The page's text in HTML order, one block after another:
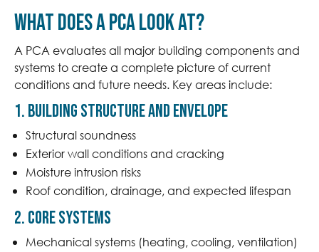
What does a PCA look at?
A PCA evaluates all major building components and
systems to create a complete picture of current
conditions and future needs. Key areas include:
1. Building Structure and Envelope
Structural soundness
Exterior wall conditions and cracking
Moisture intrusion risks
Roof condition, drainage, and expected lifespan
2. Core Systems
Mechanical systems (heating, cooling, ventilation)